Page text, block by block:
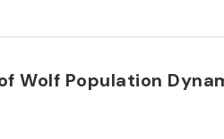
Wolf Population